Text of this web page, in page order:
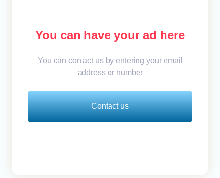
You can have your ad here
You can contact us by entering your email
address or number
Contact us